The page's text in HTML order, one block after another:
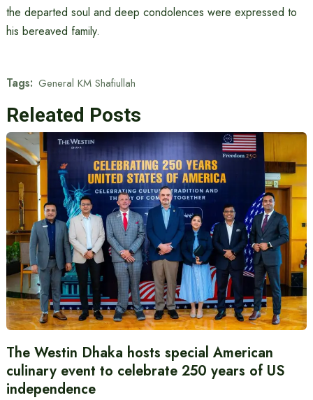
the departed soul and deep condolences were expressed to
his bereaved family.
Tags: General KM Shafiullah
Releated Posts
The Westin Dhaka hosts special American
culinary event to celebrate 250 years of US
independence